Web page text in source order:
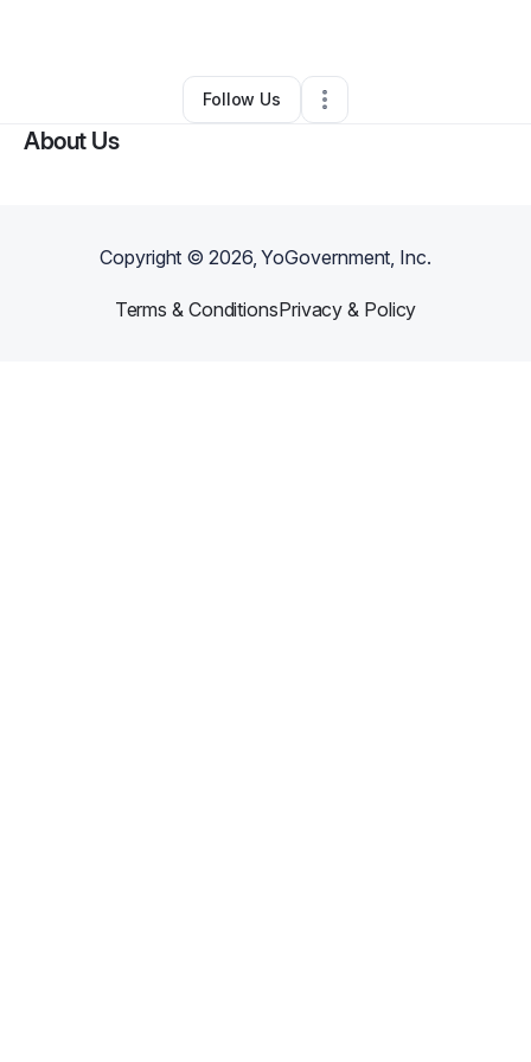
Other •Fairburn,GA • 0 Connections
Follow Us
About Us
Copyright ©2026, YoGovernment, Inc.
Terms & ConditionsPrivacy & Policy